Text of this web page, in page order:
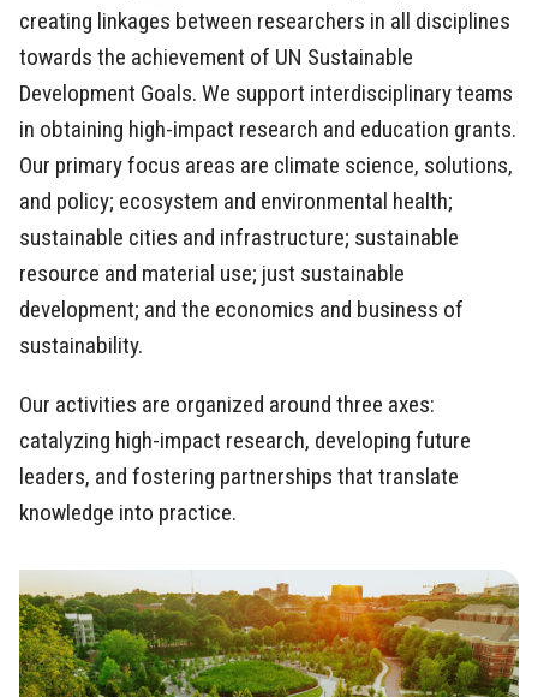
creating linkages between researchers in all disciplines
towards the achievement of UN Sustainable
Development Goals. We support interdisciplinary teams
in obtaining high-impact research and education grants.
Our primary focus areas are climate science, solutions,
and policy; ecosystem and environmental health;
sustainable cities and infrastructure; sustainable
resource and material use; just sustainable
development; and the economics and business of
sustainability.
Our activities are organized around three axes:
catalyzing high-impact research, developing future
leaders, and fostering partnerships that translate
knowledge into practice.